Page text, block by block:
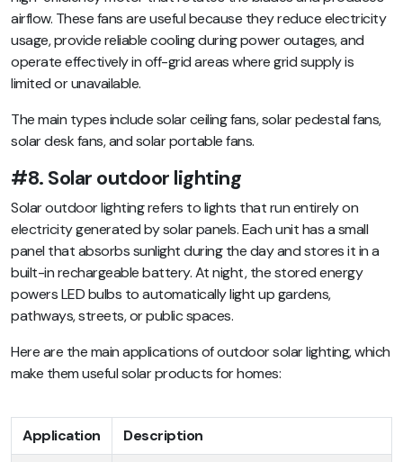
airflow. These fans are useful because they reduce electricity
usage, provide reliable cooling during power outages, and
operate effectively in off-grid areas where grid supply is
limited or unavailable.
The main types include solar ceiling fans, solar pedestal fans,
solar desk fans, and solar portable fans.
#8. Solar outdoor lighting
Solar outdoor lighting refers to lights that run entirely on
electricity generated by solar panels. Each unit has a small
panel that absorbs sunlight during the day and stores it in a
built-in rechargeable battery. At night, the stored energy
powers LED bulbs to automatically light up gardens,
pathways, streets, or public spaces.
Here are the main applications of outdoor solar lighting, which
make them useful solar products for homes:
Application
Description